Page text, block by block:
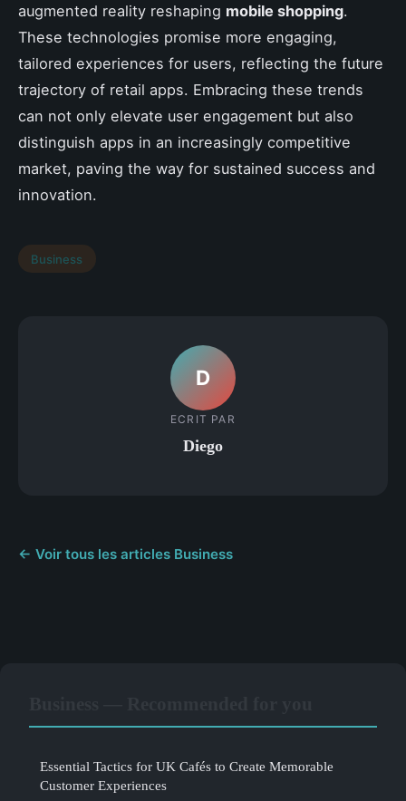
augmented reality reshaping mobile shopping.
These technologies promise more engaging,
tailored experiences for users, reflecting the future
trajectory of retail apps. Embracing these trends
can not only elevate user engagement but also
distinguish apps in an increasingly competitive
market, paving the way for sustained success and
innovation.
Business
D
ECRIT PAR
Diego
← Voir tous les articles Business
Essential Tactics for UK Cafés to Create Memorable
Customer Experiences